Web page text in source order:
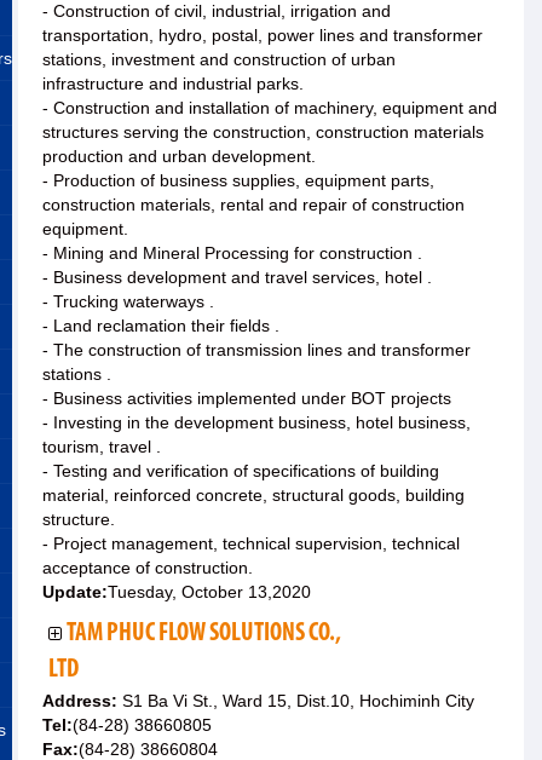
- Construction of civil, industrial, irrigation and
transportation, hydro, postal, power lines and transformer
stations, investment and construction of urban
infrastructure and industrial parks.
- Construction and installation of machinery, equipment and
structures serving the construction, construction materials
production and urban development.
- Production of business supplies, equipment parts,
construction materials, rental and repair of construction
equipment.
- Mining and Mineral Processing for construction .
- Business development and travel services, hotel .
- Trucking waterways .
- Land reclamation their fields .
- The construction of transmission lines and transformer
stations .
- Business activities implemented under BOT projects
- Investing in the development business, hotel business,
tourism, travel .
- Testing and verification of specifications of building
material, reinforced concrete, structural goods, building
structure.
- Project management, technical supervision, technical
acceptance of construction.
Update:Tuesday, October 13,2020
TAM PHUC FLOW SOLUTIONS CO.,
LTD
Address: S1 Ba Vi St., Ward 15, Dist.10, Hochiminh City
Tel:(84-28) 38660805
Fax:(84-28) 38660804